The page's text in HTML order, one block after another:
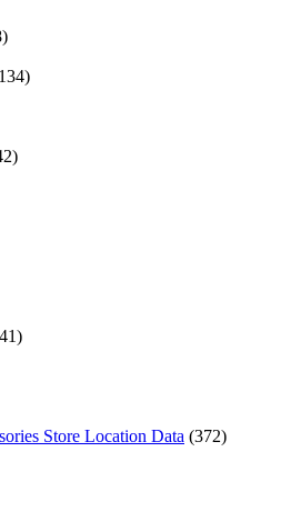
Store Location Data (372)